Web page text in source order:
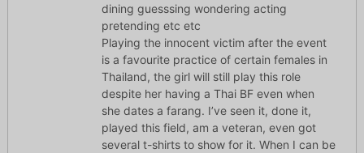
dining guesssing wondering acting
pretending etc etc
Playing the innocent victim after the event
is a favourite practice of certain females in
Thailand, the girl will still play this role
despite her having a Thai BF even when
she dates a farang. I’ve seen it, done it,
played this field, am a veteran, even got
several t-shirts to show for it. When I can be